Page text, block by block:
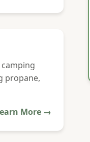
propane,
More →